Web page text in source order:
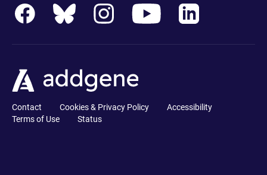
Contact Cookies & Privacy Policy
Accessibility
Terms of Use
Status